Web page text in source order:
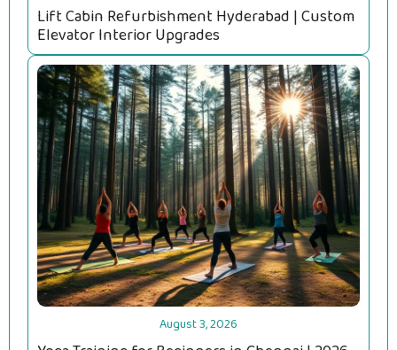
Lift Cabin Refurbishment Hyderabad | Custom
Elevator Interior Upgrades
August 3, 2026